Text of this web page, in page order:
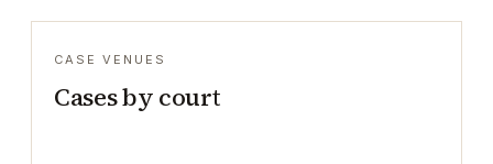
CASE VENUES
Cases by court